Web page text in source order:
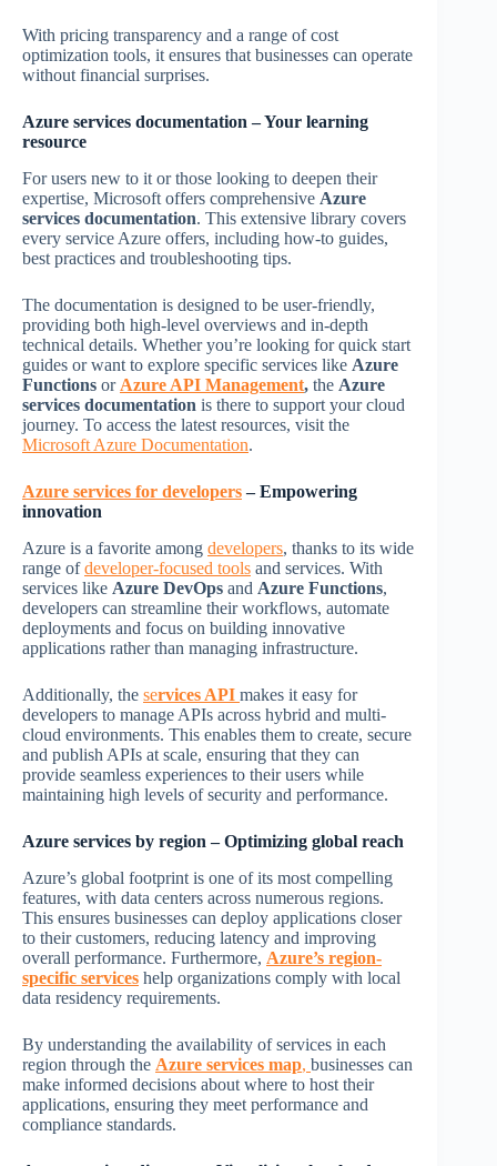
With pricing transparency and a range of cost
optimization tools, it ensures that businesses can operate
without financial surprises.
Azure services documentation – Your learning
resource
For users new to it or those looking to deepen their
expertise, Microsoft offers comprehensive Azure
services documentation. This extensive library covers
every service Azure offers, including how-to guides,
best practices and troubleshooting tips.
The documentation is designed to be user-friendly,
providing both high-level overviews and in-depth
technical details. Whether you’re looking for quick start
guides or want to explore specific services like Azure
Functions or Azure API Management, the Azure
services documentation is there to support your cloud
journey. To access the latest resources, visit the
Microsoft Azure Documentation.
Azure services for developers– Empowering
innovation
Azure is a favorite among developers, thanks to its wide
range ofdeveloper-focused tools and services. With
services like Azure DevOps and Azure Functions,
developers can streamline their workflows, automate
deployments and focus on building innovative
applications rather than managing infrastructure.
Additionally, the services API makes it easy for
developers to manage APIs across hybrid and multi-
cloud environments. This enables them to create, secure
and publish APIs at scale, ensuring that they can
provide seamless experiences to their users while
maintaining high levels of security and performance.
Azure services by region – Optimizing global reach
Azure’s global footprint is one of its most compelling
features, with data centers across numerous regions.
This ensures businesses can deploy applications closer
to their customers, reducing latency and improving
overall performance. Furthermore, Azure’s region-
specific services help organizations comply with local
data residency requirements.
By understanding the availability of services in each
region through the Azure services map, businesses can
make informed decisions about where to host their
applications, ensuring they meet performance and
compliance standards.